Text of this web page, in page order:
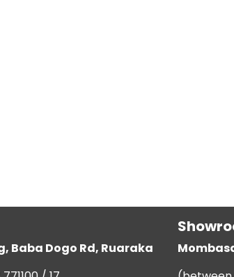
Baba Dogo Rd, Ruaraka